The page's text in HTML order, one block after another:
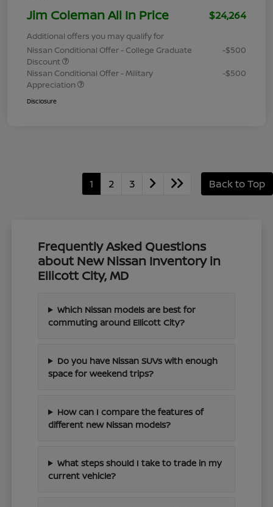
Jim Coleman All In Price $24,264
Additional offers you may qualify for
Nissan Conditional Offer - College Graduate
Discount
-$500
Nissan Conditional Offer - Military
Appreciation
-$500
Disclosure
1 2 3 Back to Top
Frequently Asked Questions
about New Nissan Inventory in
Ellicott City, MD
Which Nissan models are best for
commuting around Ellicott City?
Do you have Nissan SUVs with enough
space for weekend trips?
How can I compare the features of
different new Nissan models?
What steps should I take to trade in my
current vehicle?